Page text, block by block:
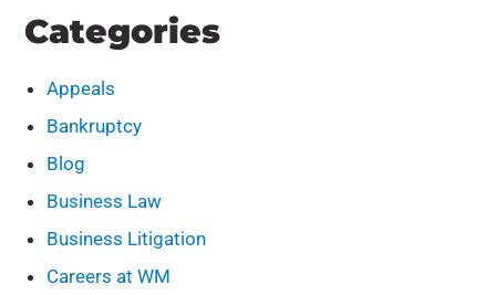
Categories
Appeals
Bankruptcy
Blog
Business Law
Business Litigation
Careers at WM